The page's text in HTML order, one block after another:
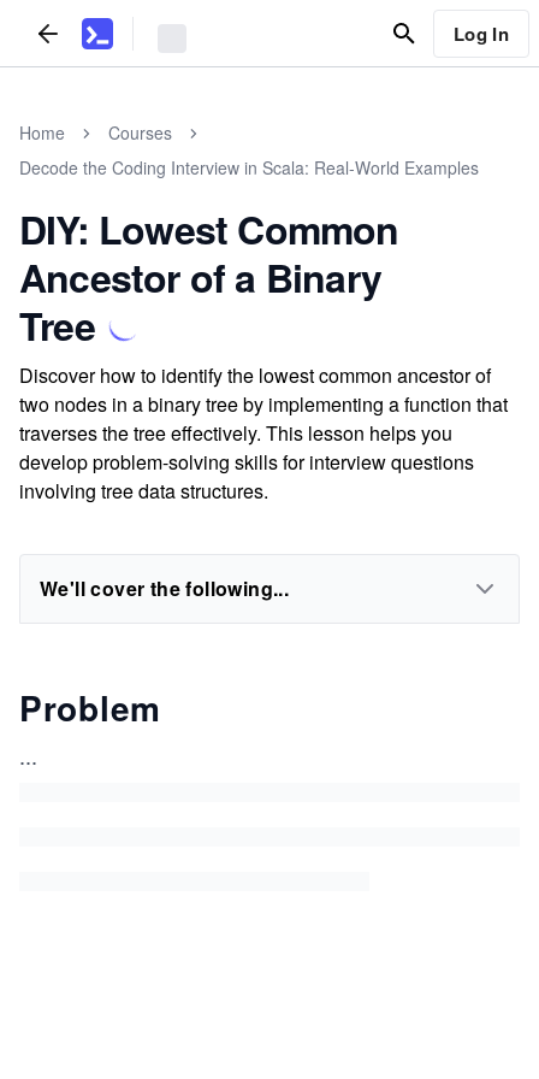
Log In
Home
Courses
Decode the Coding Interview in Scala: Real-World Examples
DIY: Lowest Common
Ancestor of a Binary
Tree
Discover how to identify the lowest common ancestor of
two nodes in a binary tree by implementing a function that
traverses the tree effectively. This lesson helps you
develop problem-solving skills for interview questions
involving tree data structures.
We'll cover the following...
Problem
...